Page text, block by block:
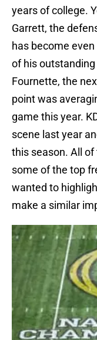
years of college.
Garrett, the
has become
of his
Fournette, the
point was
game this year.
scene last year
this season. All
some of the top
wanted to
make a similar